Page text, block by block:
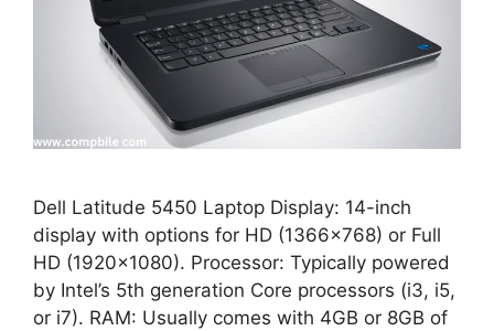
Dell Latitude 5450 Laptop Display: 14-inch
display with options for HD (1366×768) or Full
HD (1920×1080). Processor: Typically powered
by Intel’s 5th generation Core processors (i3, i5,
or i7). RAM: Usually comes with 4GB or 8GB of